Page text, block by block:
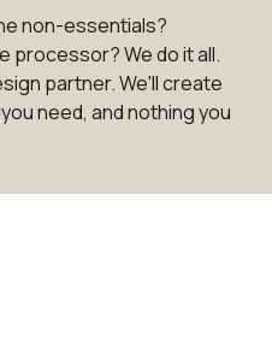
non-essentials?
processor? We do it all.
partner. We'll create
need, and nothing you